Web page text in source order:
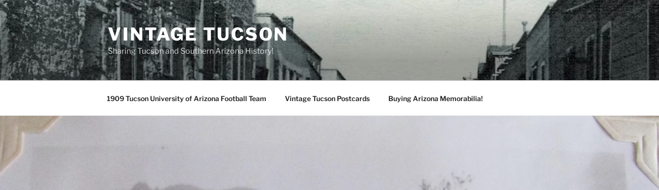
Skip
to
content
VINTAGE TUCSON
Sharing Tucson and Southern Arizona History!
1909 Tucson University of Arizona Football Team Vintage Tucson Postcards Buying Arizona Memorabilia!